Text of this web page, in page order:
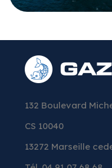
132 Boulevard
CS 10040
13272 Marseille